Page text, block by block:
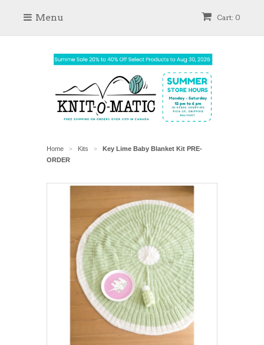
Cart: 0
Menu
Home > Kits >
Key Lime Baby Blanket Kit PRE-
ORDER